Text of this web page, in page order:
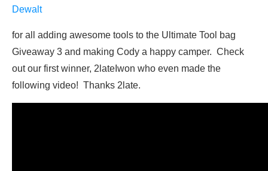
Dewalt
for all adding awesome tools to the Ultimate Tool bag
Giveaway 3 and making Cody a happy camper. Check
out our first winner, 2lateIwon who even made the
following video! Thanks 2late.